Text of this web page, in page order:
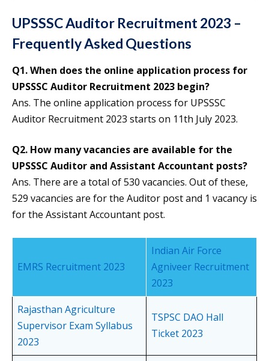
UPSSSC Auditor Recruitment 2023 –
Frequently Asked Questions
Q1. When does the online application process for
UPSSSC Auditor Recruitment 2023 begin?
Ans. The online application process for UPSSSC
Auditor Recruitment 2023 starts on 11th July 2023.
Q2. How many vacancies are available for the
UPSSSC Auditor and Assistant Accountant posts?
Ans. There are a total of 530 vacancies. Out of these,
529 vacancies are for the Auditor post and 1 vacancy is
for the Assistant Accountant post.
EMRS Recruitment 2023
Indian Air Force
Agniveer Recruitment
2023
Rajasthan Agriculture
Supervisor Exam Syllabus
2023
TSPSC DAO Hall
Ticket 2023